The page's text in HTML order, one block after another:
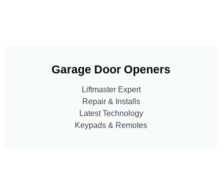
Garage Door Openers
Liftmaster Expert
Repair & Installs
Latest Technology
Keypads & Remotes